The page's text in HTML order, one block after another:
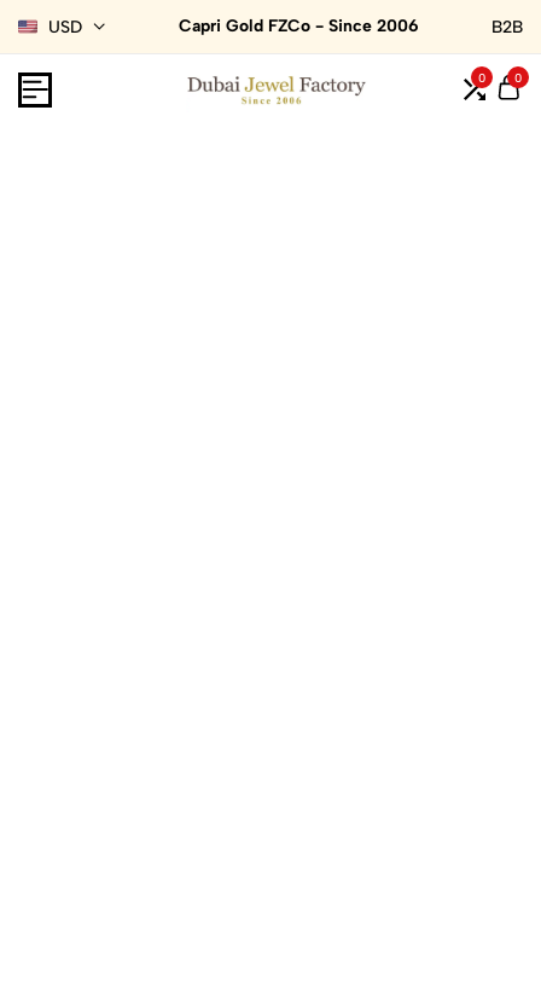
USD Capri Gold FZCo - Since 2006 B2B
0 0